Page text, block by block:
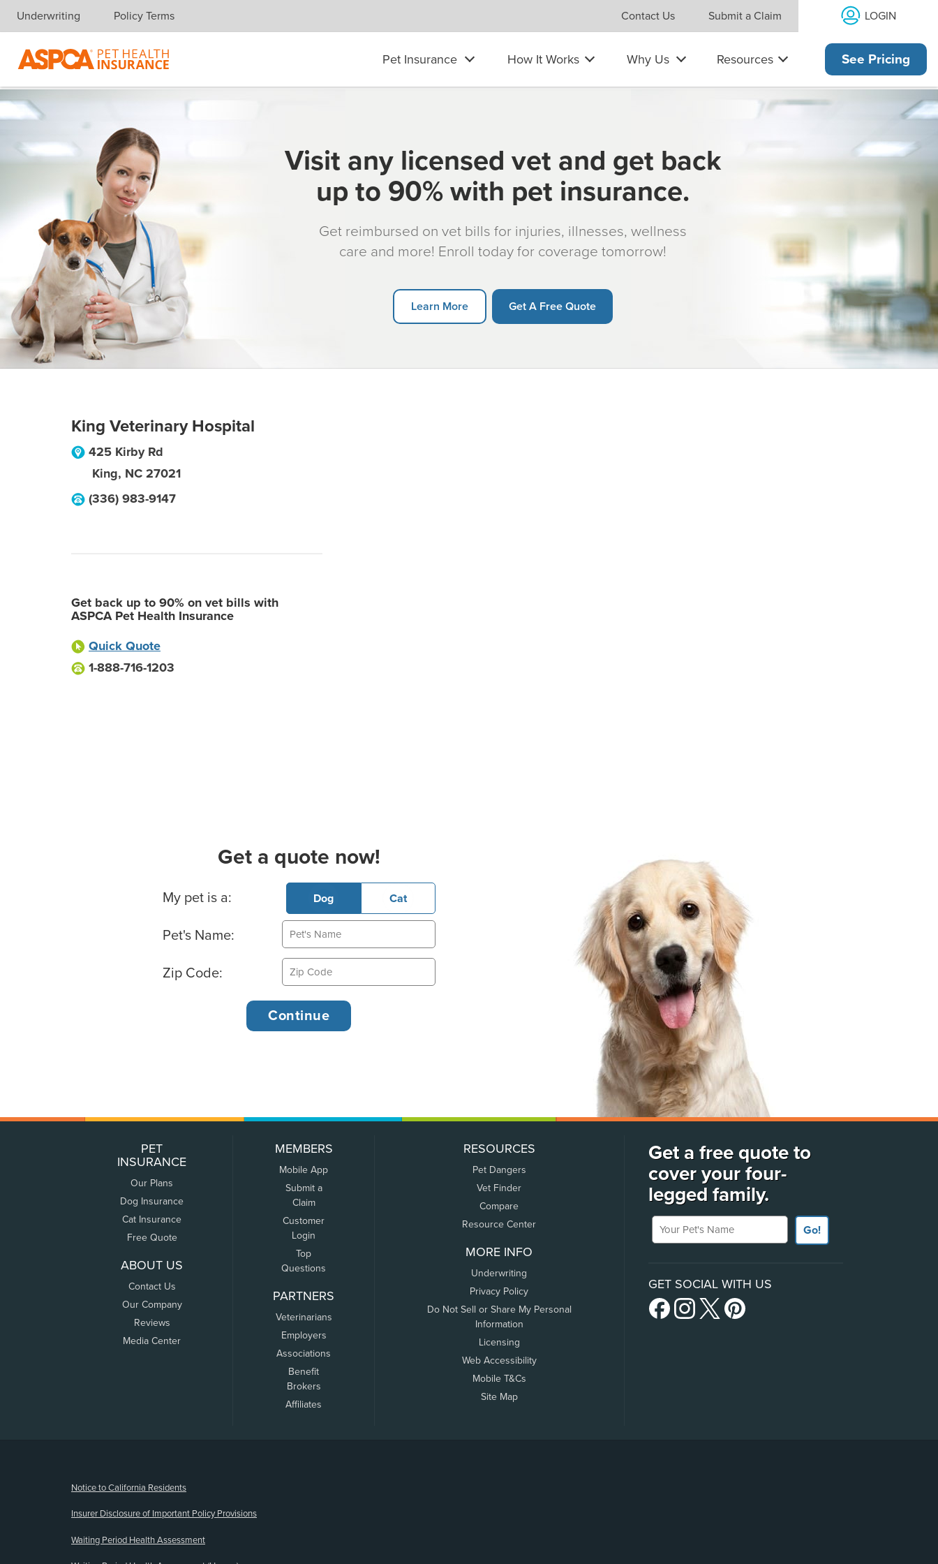
Skip navigation
Underwriting Policy Terms Contact Us Submit a Claim LOGIN
Pet Insurance How It Works Why Us Resources See Pricing
Visit any licensed vet and get back
up to 90% with pet insurance.
Get reimbursed on vet bills for injuries, illnesses, wellness
care and more! Enroll today for coverage tomorrow!
Learn More Get A Free Quote
King Veterinary Hospital
425 Kirby Rd
King, NC 27021
(336) 983-9147
Get back up to 90% on vet bills with
ASPCA Pet Health Insurance
Quick Quote
1-888-716-1203
Get a quote now!
Basic Pet Info
My pet is a: Dog Cat
Pet's Name:
Zip Code:
PET
INSURANCE
Our Plans
Dog Insurance
Cat Insurance
Free Quote
ABOUT US
Contact Us
Our Company
Reviews
Media Center
MEMBERS
Mobile App
Submit a
Claim
Customer
Login
Top
Questions
PARTNERS
Veterinarians
Employers
Associations
Benefit
Brokers
Affiliates
RESOURCES
Pet Dangers
Vet Finder
Compare
Resource Center
MORE INFO
Underwriting
Privacy Policy
Do Not Sell or Share My Personal
Information
Licensing
Web Accessibility
Mobile T&Cs
Site Map
Get a free quote to
cover your four-
legged family.
Your Pet's Name
Go!
GET SOCIAL WITH US
Notice to California Residents
Insurer Disclosure of Important Policy Provisions
Waiting Period Health Assessment